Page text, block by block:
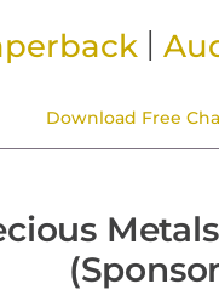
Download Free